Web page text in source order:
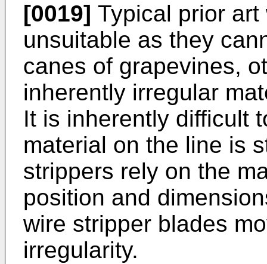
[0019] Typical prior
unsuitable as they
canes of grapevines,
inherently irregular
It is inherently difficult
material on the line is
strippers rely on the
position and
wire stripper blades
irregularity.